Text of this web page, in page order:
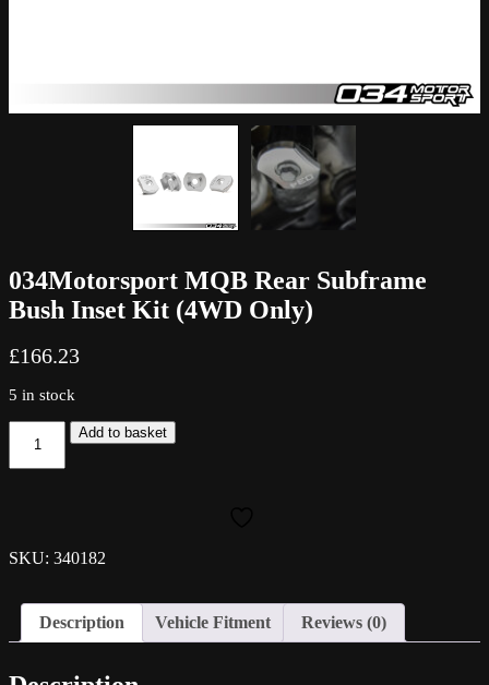
034Motorsport MQB Rear Subframe
Bush Inset Kit (4WD Only)
£166.23
5 in stock
034Motorsport
MQB
Rear
(4WD
quantity
Add to basket
SKU: 340182
Description Vehicle Fitment Reviews (0)